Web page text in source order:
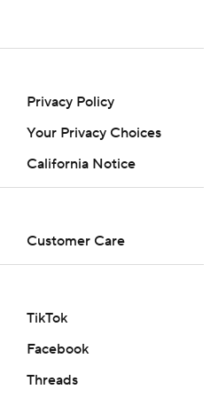
Privacy Policy
Your Privacy Choices
California Notice
Customer Care
TikTok
Facebook
Threads